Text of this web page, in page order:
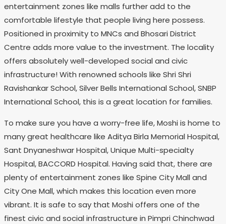
entertainment zones like malls further add to the
comfortable lifestyle that people living here possess.
Positioned in proximity to MNCs and Bhosari District
Centre adds more value to the investment. The locality
offers absolutely well-developed social and civic
infrastructure! With renowned schools like Shri Shri
Ravishankar School, Silver Bells International School, SNBP
International School, this is a great location for families.
To make sure you have a worry-free life, Moshi is home to
many great healthcare like Aditya Birla Memorial Hospital,
Sant Dnyaneshwar Hospital, Unique Multi-specialty
Hospital, BACCORD Hospital. Having said that, there are
plenty of entertainment zones like Spine City Mall and
City One Mall, which makes this location even more
vibrant. It is safe to say that Moshi offers one of the
finest civic and social infrastructure in Pimpri Chinchwad